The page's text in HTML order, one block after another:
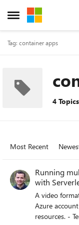
Open Side Menu
Skip to content
Tag: container apps
4 Topics
Most Recent
Running
with
A video format is
Azure
resources. - Terraform installed on your local machine.